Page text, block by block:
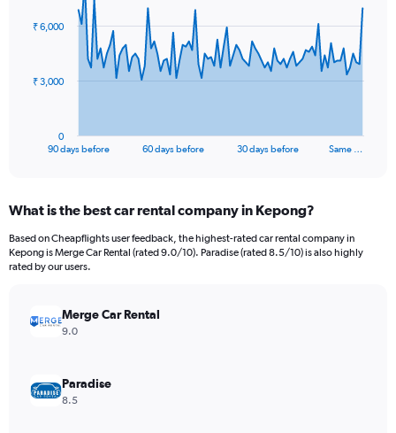
data
The
Range:
91
categories.
The
values.
Range:
90 days before 60 days before 30 days before Same …
0
₹ 3,000
₹ 6,000
What is the best car rental company in Kepong?
Based on Cheapflights user feedback, the highest-rated car rental company in
Kepong is Merge Car Rental (rated 9.0/10). Paradise (rated 8.5/10) is also highly
rated by our users.
Merge Car Rental
9.0
Paradise
8.5